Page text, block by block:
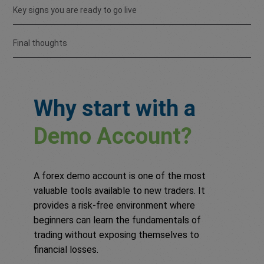
Why start with a
Demo Account?
A forex demo account is one of the most
valuable tools available to new traders. It
provides a risk-free environment where
beginners can learn the fundamentals of
trading without exposing themselves to
financial losses.
Key signs you are ready to go live
Final thoughts